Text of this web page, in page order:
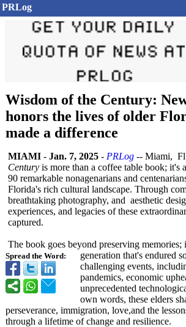
PRLog
Wisdom of the Century:
honors the lives of older
made a difference
Spread the Word:
MIAMI - Jan. 7, 2025 - PRLog -- Miami,
Century is more than a coffee table book; it's
90 remarkable nonagenarians and
Florida's rich cultural landscape. Through
breathtaking photography, and aesthetic
experiences, and legacies of these
captured.
The book goes beyond preserving memories;
generation that's endured
challenging events,
pandemics, economic
unprecedented
own words, these elders
perseverance, immigration, love,and the
through a lifetime of change and resilience.